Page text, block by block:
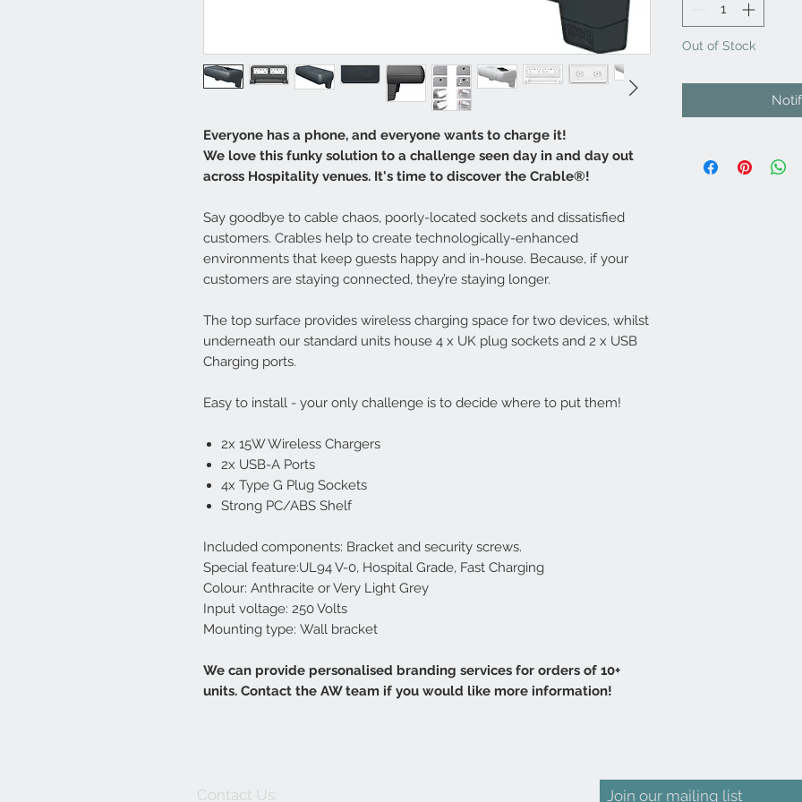
Everyone has a phone, and everyone wants to charge it!
We love this funky solution to a challenge seen day in and day out
across Hospitality venues. It's time to discover the Crable®!
Say goodbye to cable chaos, poorly-located sockets and dissatisfied
customers. Crables help to create technologically-enhanced
environments that keep guests happy and in-house. Because, if your
customers are staying connected, they’re staying longer.
The top surface provides wireless charging space for two devices, whilst
underneath our standard units house 4 x UK plug sockets and 2 x USB
Charging ports.
Easy to install - your only challenge is to decide where to put them!
2x 15W Wireless Chargers
2x USB-A Ports
4x Type G Plug Sockets
Strong PC/ABS Shelf
Included components: Bracket and security screws.
Special feature:UL94 V-0, Hospital Grade, Fast Charging
Colour: Anthracite or Very Light Grey
Input voltage: 250 Volts
Mounting type: Wall bracket
We can provide personalised branding services for orders of 10+
units. Contact the AW team if you would like more information!
Out of Stock
Contact Us: Join our mailing list